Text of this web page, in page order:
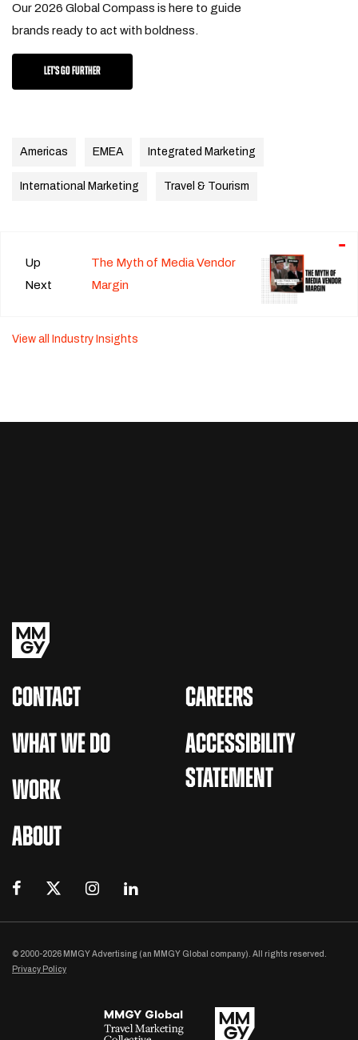
Our 2026 Global Compass is here to guide
brands ready to act with boldness.
LET'S GO FURTHER
Americas EMEA Integrated Marketing
International Marketing Travel & Tourism
Up
Next
The Myth of Media Vendor
Margin
View all Industry Insights
CONTACT
WHAT WE DO
WORK
ABOUT
CAREERS
ACCESSIBILITY
STATEMENT
© 2000-2026 MMGY Advertising (an MMGY Global company). All rights reserved.
Privacy Policy